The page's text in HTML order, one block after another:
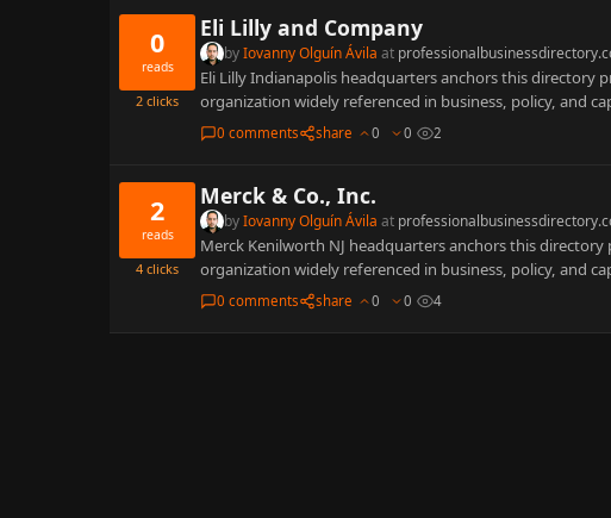
0
reads
2 clicks
Eli Lilly and Company
byIovanny Olguín Ávila at
Eli Lilly Indianapolis headquarters anchors this directory
organization widely referenced in business, policy, and
0 comments share 0 0 2
2
reads
4 clicks
Merck & Co., Inc.
byIovanny Olguín Ávila at
Merck Kenilworth NJ headquarters anchors this
organization widely referenced in business, policy, and
0 comments share 0 0 4